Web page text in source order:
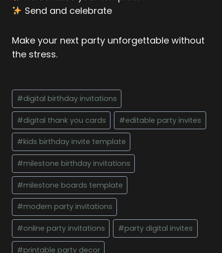
Send and celebrate
Make your next party unforgettable without
the stress.
Post
Tags:
#digital birthday invitations
#digital thank you cards #editable party invites
#kids birthday invite template
#milestone birthday invitations
#milestone boards template
#modern party invitations
#online party invitations #party digital invites
#printable party decor